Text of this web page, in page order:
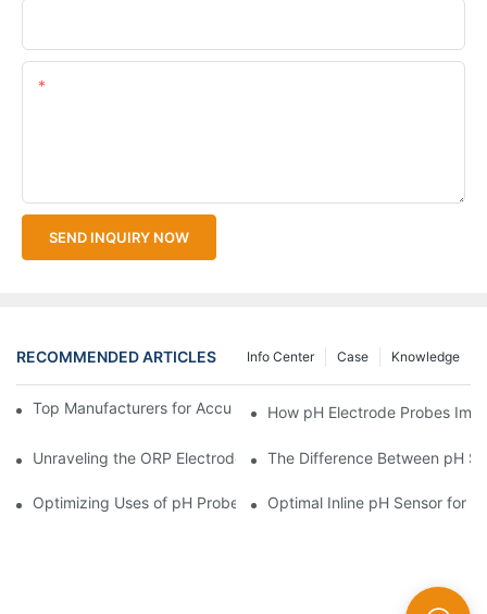
SEND INQUIRY NOW
RECOMMENDED ARTICLES Knowledge
Case
Info Center
Top Manufacturers for Accurate Dissolved Oxygen Meters
How pH Electrode Probes
Unraveling the ORP Electrode Working Principle for Effective
The Difference Between pH
Optimizing Uses of pH Probe Sensors Across Industries
Optimal Inline pH Sensor for